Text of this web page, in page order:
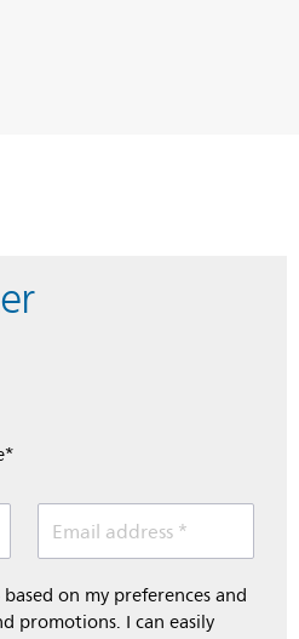
Email address *
on my preferences and
promotions. I can easily